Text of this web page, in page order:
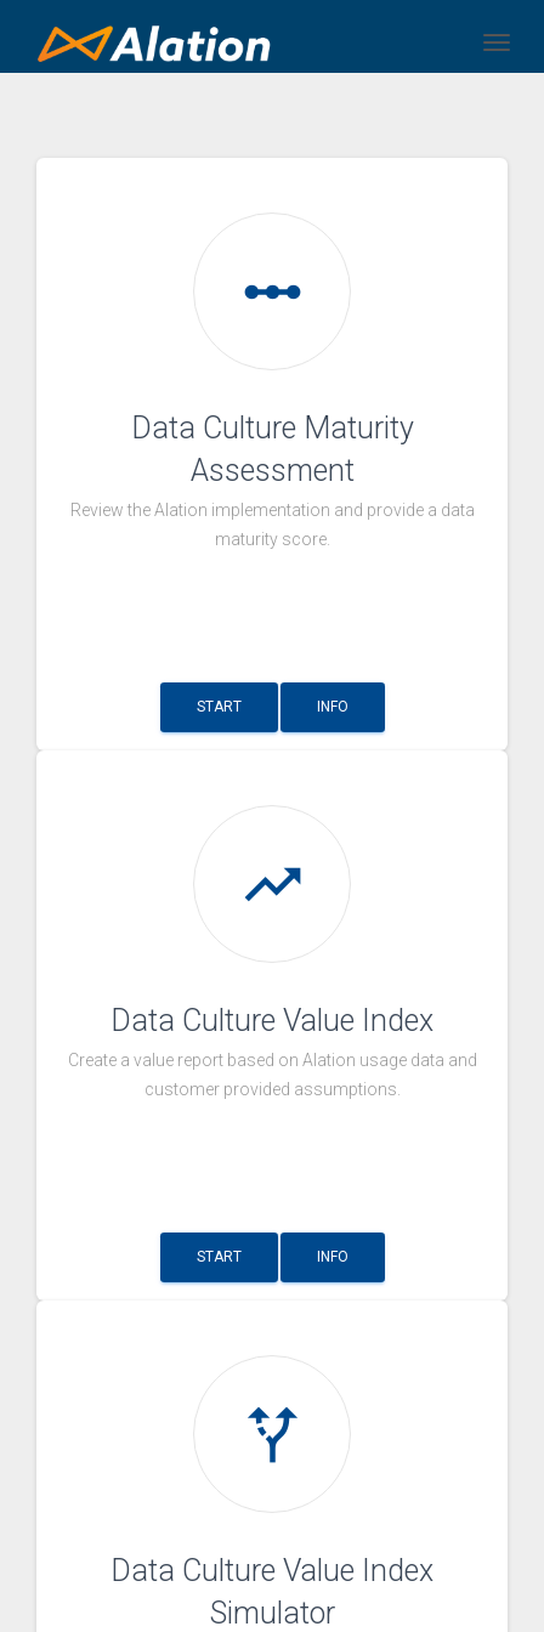
linear_scale
Data Culture Maturity
Assessment
Review the Alation implementation and provide a data
maturity score.
START INFO
trending_up
Data Culture Value Index
Create a value report based on Alation usage data and
customer provided assumptions.
START INFO
alt_route
Data Culture Value Index
Simulator